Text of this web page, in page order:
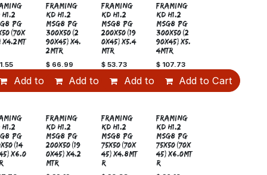
H1.2
PG
Add to Cart
Sale
FRAMING
KD H1.2
MSG8 PG
300x50(2
90x45)x4.
2MTR
$ 66.99
Add to Cart
FRAMING
KD H1.2
MSG8 PG
200x50(19
0x45)x5.4
MTR
$ 53.73
Add to Cart
FRAMING
KD H1.2
MSG8 PG
300x50(2
90x45)x5.
4MTR
$ 107.73
Add to Cart
H1.2
PG
FRAMING
KD H1.2
MSG8 PG
200x50(19
0x45)x4.2
MTR
FRAMING
KD H1.2
MSG8 PG
75x50(70x
45)x4.8MT
R
FRAMING
KD H1.2
MSG8 PG
75x50(70x
45)x6.0MT
R